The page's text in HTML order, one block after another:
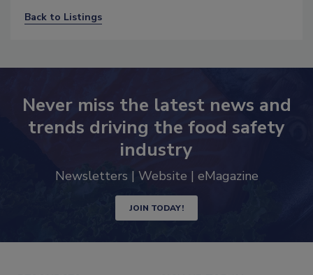
Back to Listings
Never miss the latest news and
trends driving the food safety
industry
Newsletters | Website | eMagazine
JOIN TODAY!